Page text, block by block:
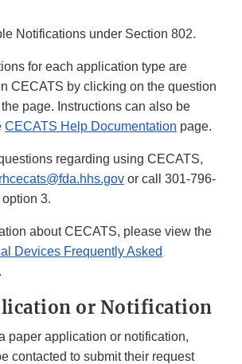
Notifications under Section 802.
for each application type are
CECATS by clicking on the question
page. Instructions can also be
CECATS Help Documentation page.
regarding using CECATS,
or call 301-796-
3.
about CECATS, please view the
Devices Frequently Asked
or Notification
paper application or notification,
contacted to submit their request